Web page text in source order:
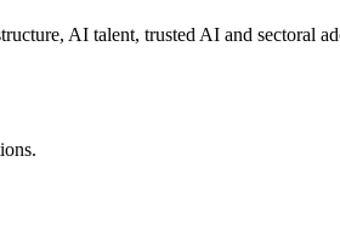
AI talent, trusted AI and sectoral